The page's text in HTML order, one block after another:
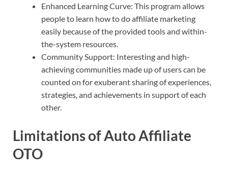
Enhanced Learning Curve: This program allows
people to learn how to do affiliate marketing
easily because of the provided tools and within-
the-system resources.
Community Support: Interesting and high-
achieving communities made up of users can be
counted on for exuberant sharing of experiences,
strategies, and achievements in support of each
other.
Limitations of Auto Affiliate
OTO